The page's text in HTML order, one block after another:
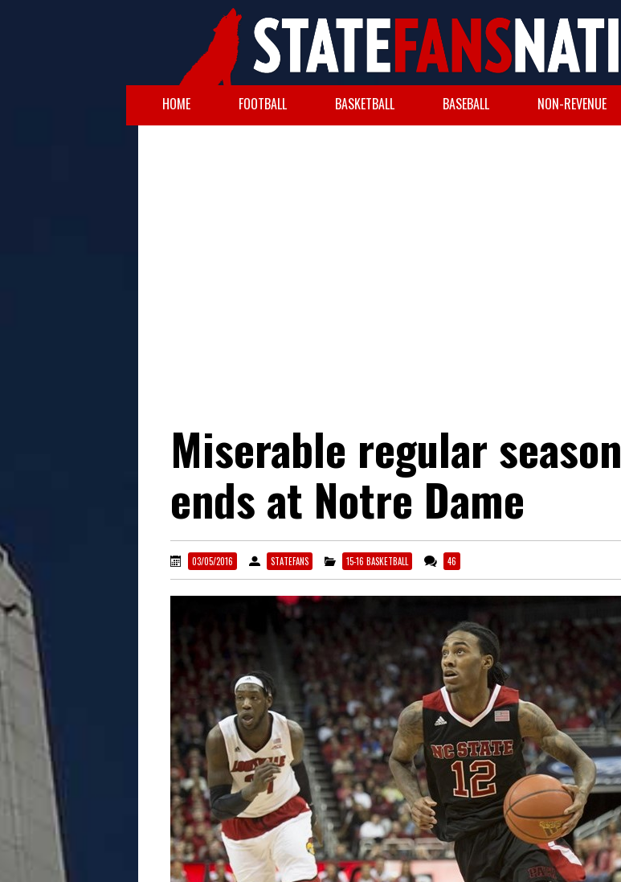
HOME FOOTBALL BASKETBALL BASEBALL NON-REVENUE
Miserable regular season
ends at Notre Dame
03/05/2016 STATEFANS 15-16 BASKETBALL 46